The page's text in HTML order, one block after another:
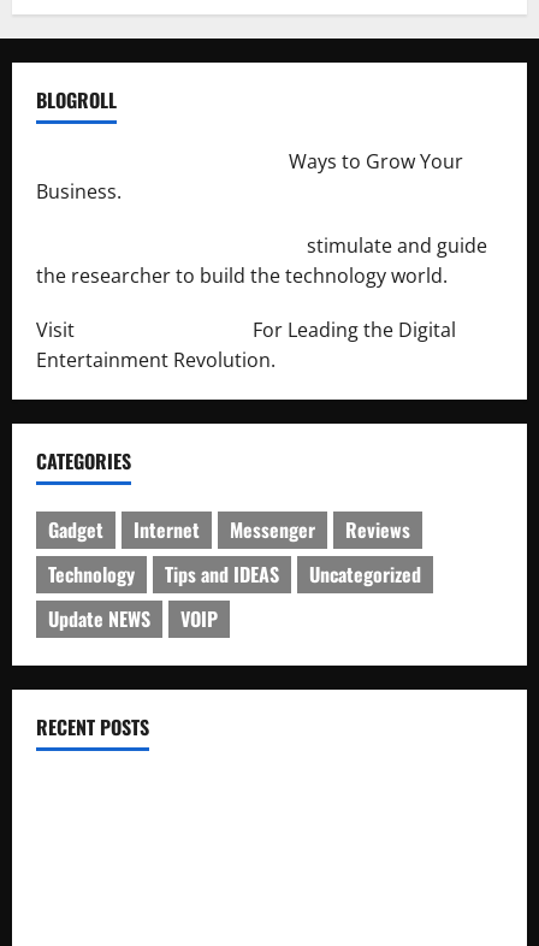
BLOGROLL
Ways to Grow Your
Business.
stimulate and guide
the researcher to build the technology world.
Visit
For Leading the Digital
Entertainment Revolution.
CATEGORIES
Gadget Internet Messenger
Reviews
Technology
Tips and IDEAS
Uncategorized
Update NEWS
VOIP
RECENT POSTS